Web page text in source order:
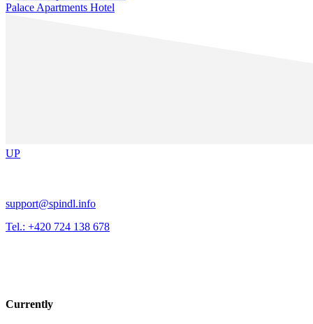
Palace Apartments Hotel
UP
support@spindl.info
Tel.: +420 724 138 678
Currently